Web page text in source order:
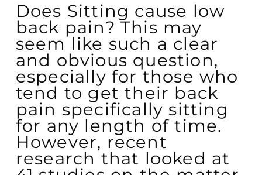
Does Sitting cause low
back pain? This may
seem like such a clear
and obvious question,
especially for those who
tend to get their back
pain specifically sitting
for any length of time.
However, recent
research that looked at